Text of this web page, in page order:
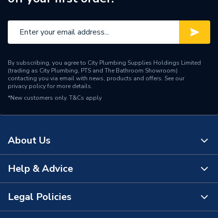
Brand Name
By subscribing, you agree to City Plumbing Supplies Holdings Limited
(trading as City Plumbing, PTS and The Bathroom Showroom)
contacting you via email with news, products and offers. See our
privacy policyfor more details.
*New customers only. T&Cs apply
About Us
About Us
The Bathroom Showroom
Help & Advice
Contact Us
Legal Policies